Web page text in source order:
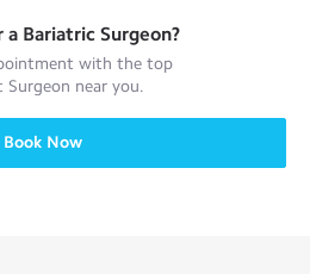
a Bariatric Surgeon?
with the top
Surgeon near you.
Book Now